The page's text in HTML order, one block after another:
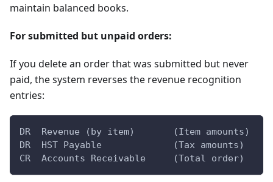
maintain balanced books.
For submitted but unpaid orders:
If you delete an order that was submitted but never
paid, the system reverses the revenue recognition
entries:
DR  Revenue (by item)       (Item amounts)
DR  HST Payable             (Tax amounts)
CR  Accounts Receivable     (Total order)